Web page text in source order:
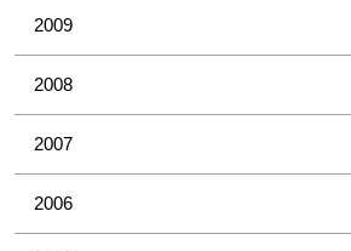
2009
2008
2007
2006